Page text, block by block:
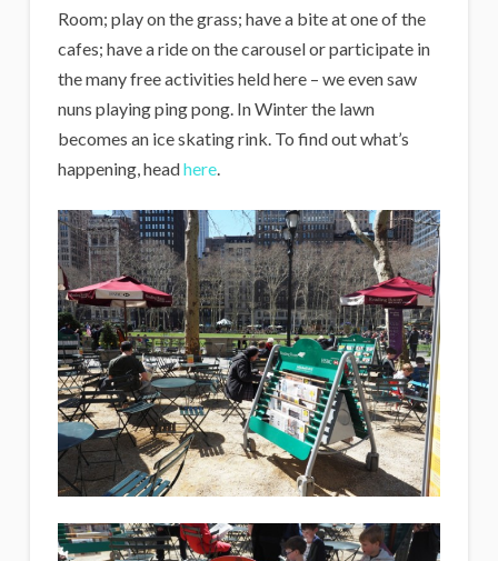
Room; play on the grass; have a bite at one of the
cafes; have a ride on the carousel or participate in
the many free activities held here – we even saw
nuns playing ping pong. In Winter the lawn
becomes an ice skating rink. To find out what’s
happening, headhere.